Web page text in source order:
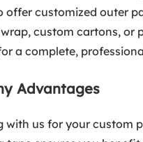
offer customized outer
custom cartons, or
a complete,
Advantages
with us for your custom